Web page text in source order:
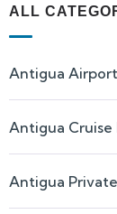
ALL
Antigua
Antigua Cruise
Antigua